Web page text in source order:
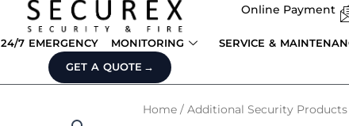
Online Payment
24/7 EMERGENCY MONITORING SERVICE &
GET A QUOTE
Home / Additional Security Products